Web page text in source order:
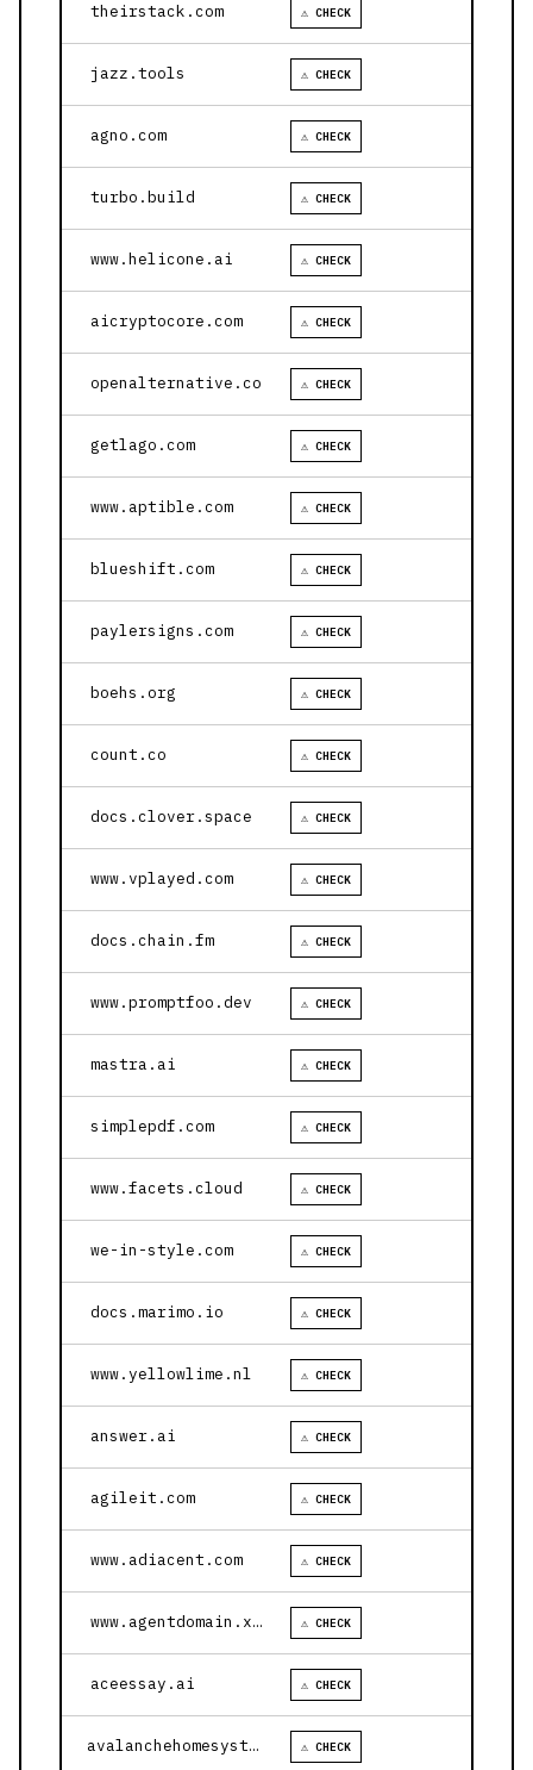
theirstack.com ⚠ CHECK
jazz.tools ⚠ CHECK
agno.com ⚠ CHECK
turbo.build ⚠ CHECK
www.helicone.ai ⚠ CHECK
aicryptocore.com ⚠ CHECK
openalternative.co ⚠ CHECK
getlago.com ⚠ CHECK
www.aptible.com ⚠ CHECK
blueshift.com ⚠ CHECK
paylersigns.com ⚠ CHECK
boehs.org ⚠ CHECK
count.co ⚠ CHECK
docs.clover.space ⚠ CHECK
www.vplayed.com ⚠ CHECK
docs.chain.fm ⚠ CHECK
www.promptfoo.dev ⚠ CHECK
mastra.ai ⚠ CHECK
simplepdf.com ⚠ CHECK
www.facets.cloud ⚠ CHECK
we-in-style.com ⚠ CHECK
docs.marimo.io ⚠ CHECK
www.yellowlime.nl ⚠ CHECK
answer.ai ⚠ CHECK
agileit.com ⚠ CHECK
www.adiacent.com ⚠ CHECK
www.agentdomain.xyz ⚠ CHECK
aceessay.ai ⚠ CHECK
avalanchehomesystems.com ⚠ CHECK